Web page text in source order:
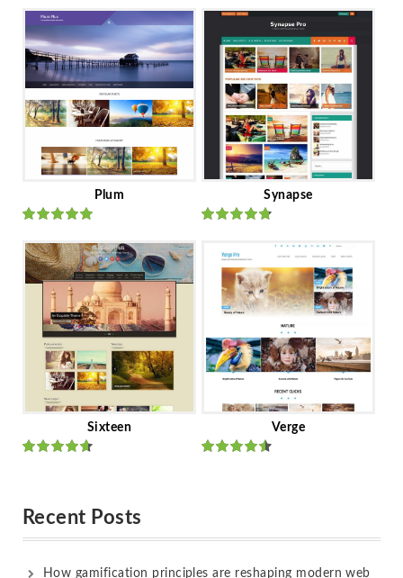
Plum
Ratedout
of 5
Synapse
of 5
Sixteen Verge
Recent Posts
How gamification principles are reshaping modern web